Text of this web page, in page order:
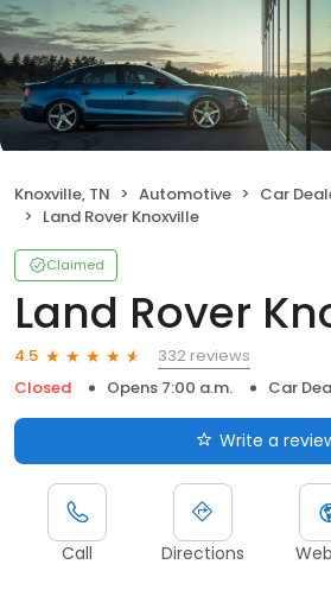
Knoxville, TN Automotive
Car
Land Rover Knoxville
Claimed
Land Rover
4.5
332 reviews
Closed
Opens 7:00 a.m. Car
Write a
Call Directions